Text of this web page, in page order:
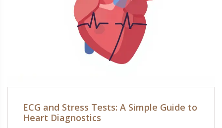
ECG and Stress Tests: A Simple Guide to
Heart Diagnostics